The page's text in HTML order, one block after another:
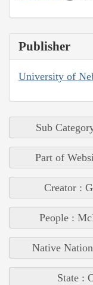
Publisher
University of
Sub
Part of
Creator :
People :
Native
State :